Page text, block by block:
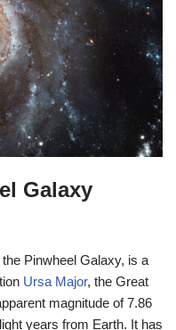
Galaxy
Pinwheel Galaxy, is a
Ursa Major, the Great
magnitude of 7.86
years from Earth. It has